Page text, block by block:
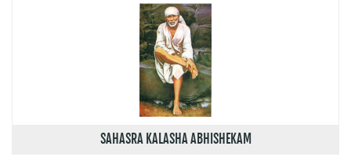
SAHASRA KALASHA ABHISHEKAM